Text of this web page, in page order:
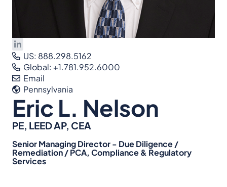
US: 888.298.5162
Global: +1.781.952.6000
Email
Pennsylvania
Eric L. Nelson
PE, LEED AP, CEA
Senior Managing Director - Due Diligence /
Remediation / PCA, Compliance & Regulatory
Services